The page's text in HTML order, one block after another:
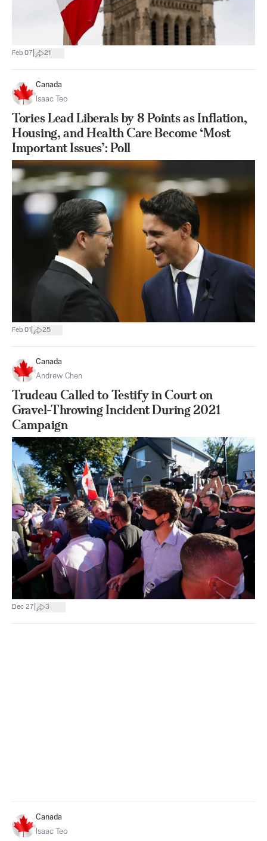
Feb 07 21
Canada
Isaac Teo
Tories Lead Liberals by 8 Points as Inflation,
Housing, and Health Care Become ‘Most
Important Issues’: Poll
Feb 01 25
Canada
Andrew Chen
Trudeau Called to Testify in Court on
Gravel-Throwing Incident During 2021
Campaign
Dec 27 3
Canada
Isaac Teo